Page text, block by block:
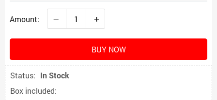
Amount: – +
BUY NOW
Status: In Stock
Box included: